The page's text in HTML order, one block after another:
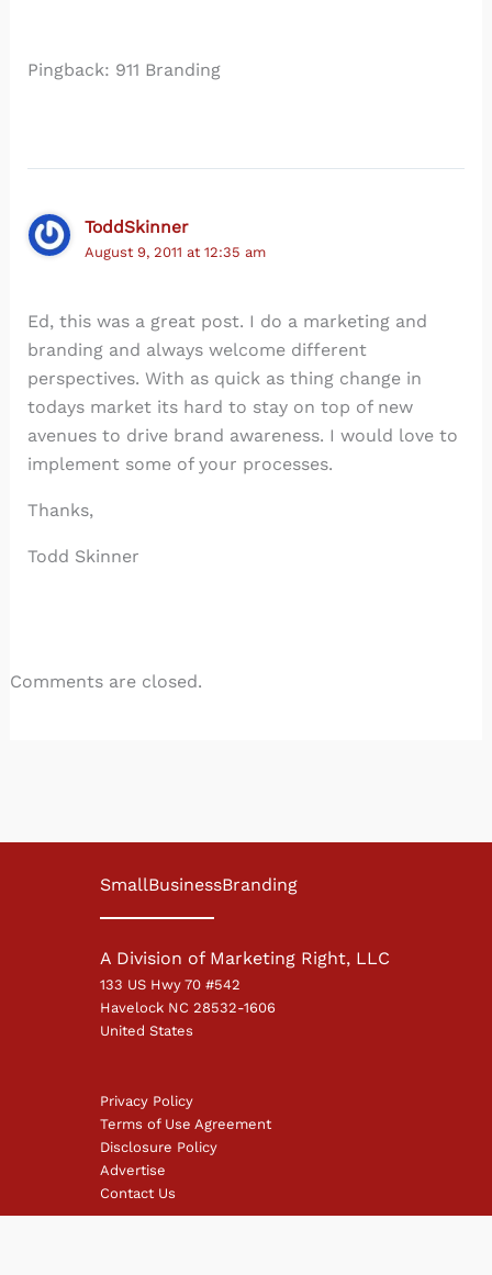
Pingback: 911 Branding
ToddSkinner
August 9, 2011 at 12:35 am
Ed, this was a great post. I do a marketing and
branding and always welcome different
perspectives. With as quick as thing change in
todays market its hard to stay on top of new
avenues to drive brand awareness. I would love to
implement some of your processes.
Thanks,
Todd Skinner
Comments are closed.
SmallBusinessBranding
A Division of Marketing Right, LLC
133 US Hwy 70 #542
Havelock NC 28532-1606
United States
Privacy Policy
Terms of Use Agreement
Disclosure Policy
Advertise
Contact Us